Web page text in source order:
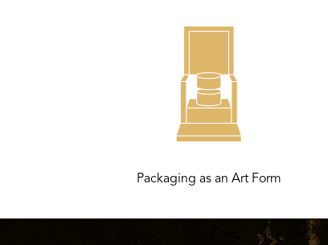
Packaging as an Art Form